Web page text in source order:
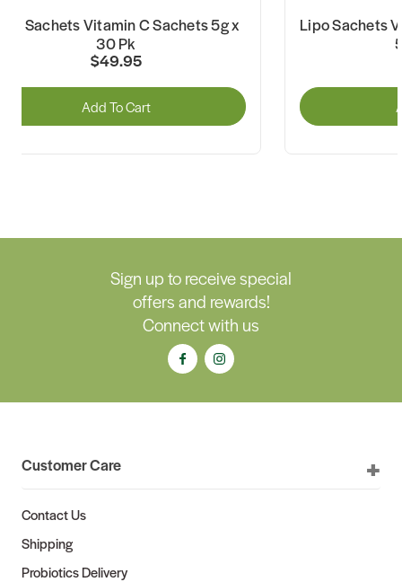
Sachets Vitamin C Sachets 5g x
30 Pk
$49.95
Add To Cart
Lipo Sachets
Sign up to receive special
offers and rewards!
Connect with us
Customer Care
Contact Us
Shipping
Probiotics Delivery